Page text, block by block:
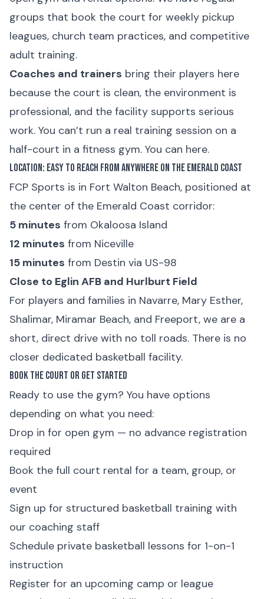
groups that book the court for weekly pickup
leagues, church team practices, and competitive
adult training.
Coaches and trainers bring their players here
because the court is clean, the environment is
professional, and the facility supports serious
work. You can’t run a real training session on a
half-court in a fitness gym. You can here.
Location: Easy to Reach from Anywhere on the Emerald Coast
FCP Sports is in Fort Walton Beach, positioned at
the center of the Emerald Coast corridor:
5 minutes from Okaloosa Island
12 minutes from Niceville
15 minutes from Destin via US-98
Close to Eglin AFB and Hurlburt Field
For players and families in Navarre, Mary Esther,
Shalimar, Miramar Beach, and Freeport, we are a
short, direct drive with no toll roads. There is no
closer dedicated basketball facility.
Book the Court or Get Started
Ready to use the gym? You have options
depending on what you need:
Drop in for open gym — no advance registration
required
Book the full court rental for a team, group, or
event
Sign up for structured basketball training with
our coaching staff
Schedule private basketball lessons for 1-on-1
instruction
Register for an upcoming camp or league